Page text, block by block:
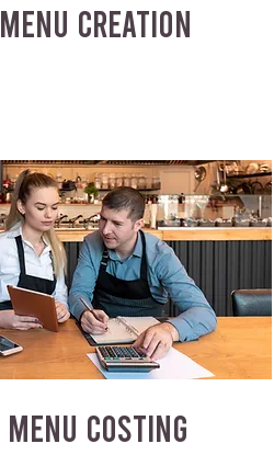
MENU CREATION
MENU COSTING